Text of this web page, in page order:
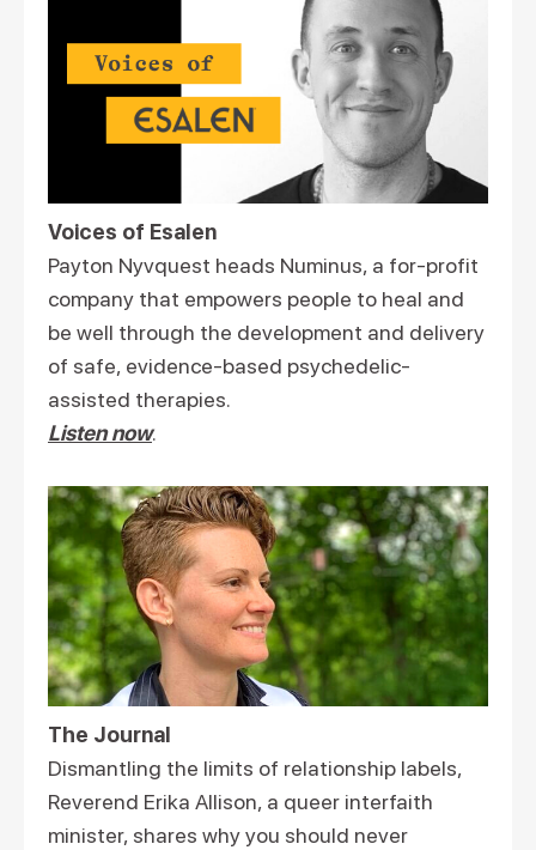
Voices of Esalen
Payton Nyvquest heads Numinus, a for-profit
company that empowers people to heal and
be well through the development and delivery
of safe, evidence-based psychedelic-
assisted therapies.
Listen now.
The Journal
Dismantling the limits of relationship labels,
Reverend Erika Allison, a queer interfaith
minister, shares why you should never